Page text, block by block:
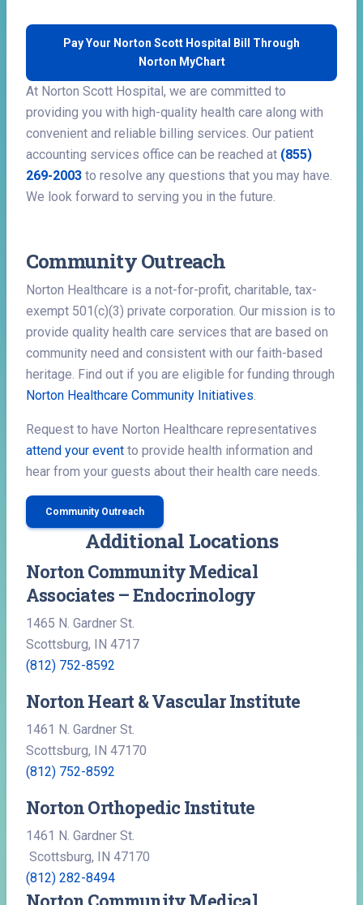
Pay Your Norton Scott Hospital Bill Through
Norton MyChart
At Norton Scott Hospital, we are committed to
providing you with high-quality health care along with
convenient and reliable billing services. Our patient
accounting services office can be reached at (855)
269-2003 to resolve any questions that you may have.
We look forward to serving you in the future.
Community Outreach
Norton Healthcare is a not-for-profit, charitable, tax-
exempt 501(c)(3) private corporation. Our mission is to
provide quality health care services that are based on
community need and consistent with our faith-based
heritage. Find out if you are eligible for funding through
Norton Healthcare Community Initiatives.
Request to have Norton Healthcare representatives
attend your event to provide health information and
hear from your guests about their health care needs.
Community Outreach
Additional Locations
Norton Community Medical
Associates – Endocrinology
1465 N. Gardner St.
Scottsburg, IN 4717
(812) 752-8592
Norton Heart & Vascular Institute
1461 N. Gardner St.
Scottsburg, IN 47170
(812) 752-8592
Norton Orthopedic Institute
1461 N. Gardner St.
Scottsburg, IN 47170
(812) 282-8494